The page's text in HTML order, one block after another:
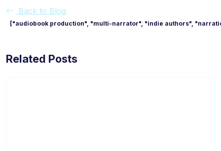
Back to Blog
["audiobook production", "multi-narrator", "indie authors",
Related Posts